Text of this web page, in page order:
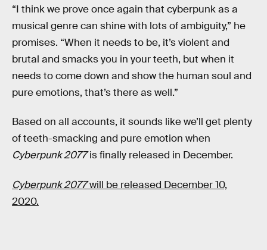
“I think we prove once again that cyberpunk as a
musical genre can shine with lots of ambiguity,” he
promises. “When it needs to be, it’s violent and
brutal and smacks you in your teeth, but when it
needs to come down and show the human soul and
pure emotions, that’s there as well.”
Based on all accounts, it sounds like we’ll get plenty
of teeth-smacking and pure emotion when
Cyberpunk 2077is finally released in December.
Cyberpunk 2077will be released December 10,
2020.